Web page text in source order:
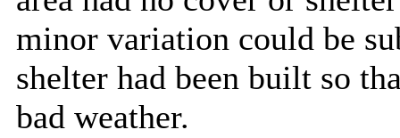
minor variation could be
shelter had been built so
bad weather.